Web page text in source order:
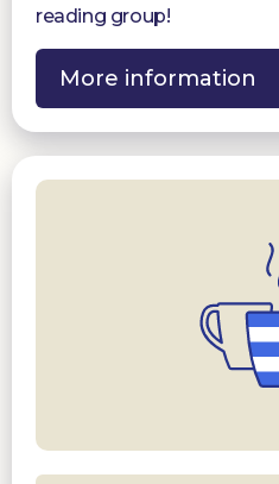
reading group!
More information